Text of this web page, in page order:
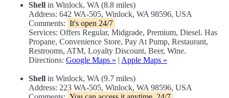
Shell in Winlock, WA (8.8 miles)
Address: 642 WA-505, Winlock, WA 98596, USA
Comments: It's open 24/7
Services: Offers Regular, Midgrade, Premium, Diesel. Has
Propane, Convenience Store, Pay At Pump, Restaurant,
Restrooms, ATM, Loyalty Discount, Beer, Wine.
Directions: Google Maps » | Apple Maps »
Shell in Winlock, WA (9.7 miles)
Address: 223 WA-505, Winlock, WA 98596, USA